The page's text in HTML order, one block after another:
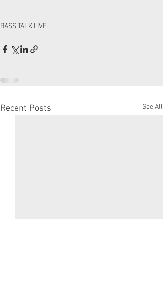
BASS TALK LIVE
Recent Posts See All